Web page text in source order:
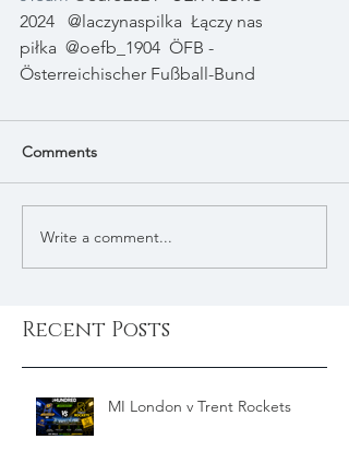
2024
@laczynaspilka Łączy nas
piłka @oefb_1904 ÖFB -
Österreichischer Fußball-Bund
Comments
Write a comment...
Recent Posts
MI London v Trent Rockets